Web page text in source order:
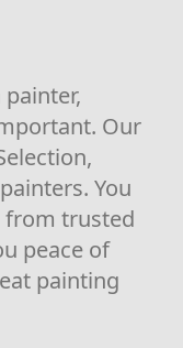
Our
You
from trusted
peace of
painting